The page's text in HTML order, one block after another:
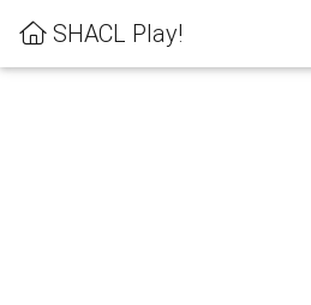
SHACL Play!